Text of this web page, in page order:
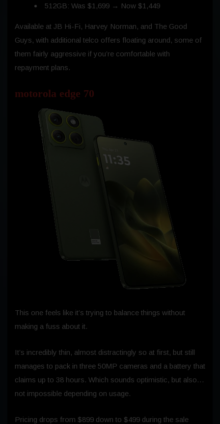
512GB: Was $1,699 → Now $1,449
Available at JB Hi-Fi, Harvey Norman, and The Good
Guys, with additional telco offers floating around, some of
them fairly aggressive if you’re comfortable with
repayment plans.
motorola edge 70
This one feels like it’s trying to balance things without
making a fuss about it.
It’s incredibly thin, almost distractingly so at first, but still
manages to pack in three 50MP cameras and a battery that
claims up to 38 hours. Which sounds optimistic, but also…
not impossible depending on usage.
Pricing drops from $899 down to $499 during the sale